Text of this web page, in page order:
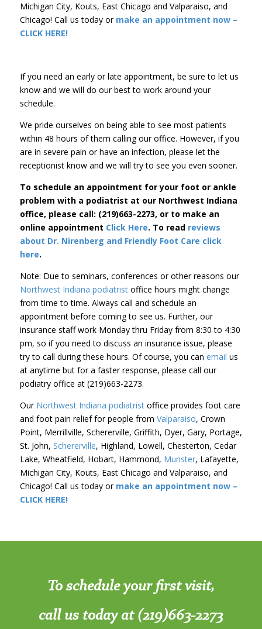
Michigan City, Kouts, East Chicago and Valparaiso, and
Chicago! Call us today or make an appointment now –
CLICK HERE!
If you need an early or late appointment, be sure to let us
know and we will do our best to work around your
schedule.
We pride ourselves on being able to see most patients
within 48 hours of them calling our office. However, if you
are in severe pain or have an infection, please let the
receptionist know and we will try to see you even sooner.
To schedule an appointment for your foot or ankle
problem with a podiatrist at our Northwest Indiana
office, please call: (219)663-2273, or to make an
online appointment Click Here. To readreviews
about Dr. Nirenberg and Friendly Foot Care click
here.
Note: Due to seminars, conferences or other reasons our
Northwest Indiana podiatristoffice hours might change
from time to time. Always call and schedule an
appointment before coming to see us. Further, our
insurance staff work Monday thru Friday from 8:30 to 4:30
pm, so if you need to discuss an insurance issue, please
try to call during these hours. Of course, you can email us
at anytime but for a faster response, please call our
podiatry office at (219)663-2273.
OurNorthwest Indiana podiatristoffice provides foot care
and foot pain relief for people from Valparaiso, Crown
Point, Merrillville, Schererville, Griffith, Dyer, Gary, Portage,
St. John, Schererville, Highland, Lowell, Chesterton, Cedar
Lake, Wheatfield, Hobart, Hammond, Munster, Lafayette,
Michigan City, Kouts, East Chicago and Valparaiso, and
Chicago! Call us today or make an appointment now –
CLICK HERE!
To schedule your first visit,
call us today at (219)663-2273